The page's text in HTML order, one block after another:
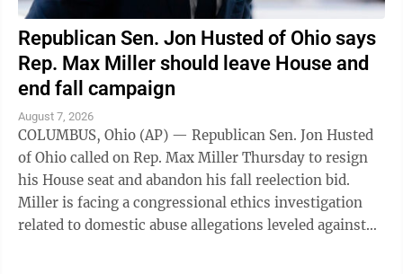
Republican Sen. Jon Husted of Ohio says
Rep. Max Miller should leave House and
end fall campaign
August 7, 2026
COLUMBUS, Ohio (AP) — Republican Sen. Jon Husted
of Ohio called on Rep. Max Miller Thursday to resign
his House seat and abandon his fall reelection bid.
Miller is facing a congressional ethics investigation
related to domestic abuse allegations leveled against